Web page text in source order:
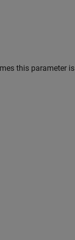
this parameter is